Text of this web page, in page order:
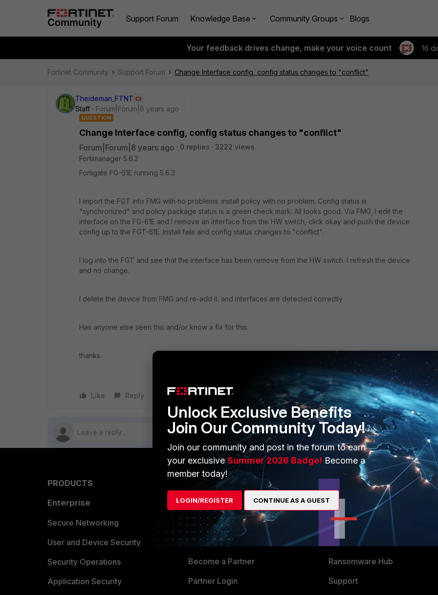
Support Forum Knowledge Base Community Groups Blogs
Your feedback drives change, make your voice count 16
Fortinet Community Support Forum Change Interface config, config status changes to "conflict"
Theideman_FTNT
Staff
Forum|Forum|8 years ago
QUESTION
Change Interface config, config status changes to "conflict"
Forum|Forum|8 years ago 0 replies
3222 views
Fortimanager 5.6.2
Fortigate FG-61E running 5.6.3
I import the FGT into FMG with no problems. install policy with no problem. Config status is
"synchronized" and policy package status is a green check mark. All looks good. Via FMG, I edit the
interface on the FG-61E and I remove an interface from the HW switch, click okay and push the device
config up to the FGT-61E. Install fails and config status changes to "conflict".
I log into the FGT and see that the interface has been remove from the HW switch. I refresh the device
and no change.
I delete the device from FMG and re-add it. and interfaces are detected correctly
Has anyone else seen this and/or know a fix for this.
thanks
Like Reply Follow
PRODUCTS
Enterprise
Secure Networking
User and Device Security
Security Operations
Application Security
PARTNERS
Overview
Alliances Ecosystem
Find a Partner
Become a Partner
Partner Login
Training
Resources
Ransomware Hub
Support
Unlock Exclusive Benefits
Join Our Community Today!
Join our community and post in the forum to earn
your exclusiveSummer 2026 Badge! Become a
member today!
LOGIN/REGISTER CONTINUE AS A GUEST